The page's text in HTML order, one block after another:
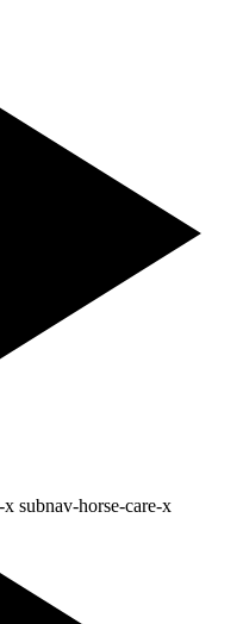
x subnav-horse-care-x